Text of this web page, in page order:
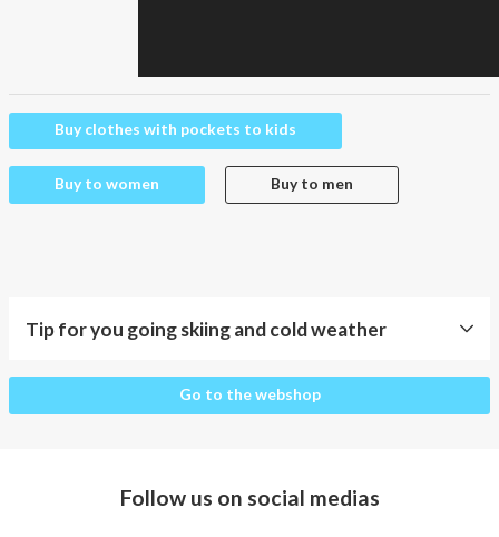
Buy clothes with pockets to kids
Buy to women Buy to men
Tip for you going skiing and cold weather
Tip
Go to the webshop
Follow us on social medias